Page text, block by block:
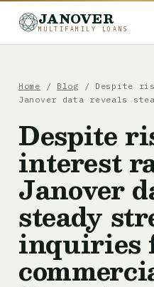
JANOVER
MULTIFAMILY LOANS
Home / Blog / Despite
Janover data reveals
Despite
interest
Janover
steady
inquiries